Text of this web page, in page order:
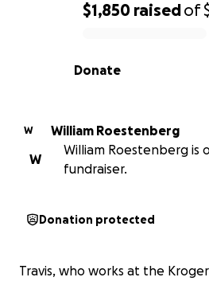
0% complete
$1,850 raisedof
Donate
W
William Roestenberg
W
William Roestenberg is
fundraiser.
Donation protected
Travis, who works at the